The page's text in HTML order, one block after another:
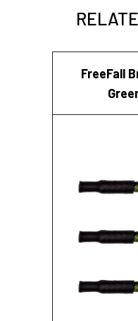
FreeFall